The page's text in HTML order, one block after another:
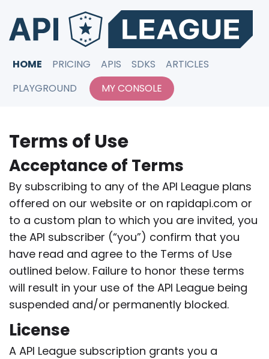
HOME PRICING APIS SDKS
ARTICLES
PLAYGROUND
MY CONSOLE
Terms of Use
Acceptance of Terms
By subscribing to any of the API League plans
offered on our website or on rapidapi.com or
to a custom plan to which you are invited, you
the API subscriber (“you”) confirm that you
have read and agree to the Terms of Use
outlined below. Failure to honor these terms
will result in your use of the API League being
suspended and/or permanently blocked.
License
A API League subscription grants you a